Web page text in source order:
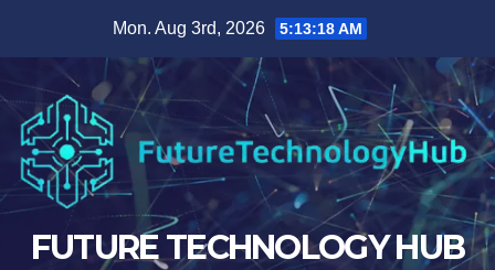
Mon. Aug 3rd, 2026 5:13:19 AM
FUTURE TECHNOLOGY HUB